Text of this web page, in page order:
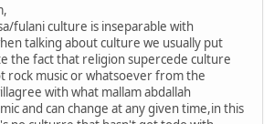
fulani culture is inseparable with
talking about culture we usually put
the fact that religion supercede culture
rock music or whatsoever from the
with what mallam abdallah
and can change at any given time,in this